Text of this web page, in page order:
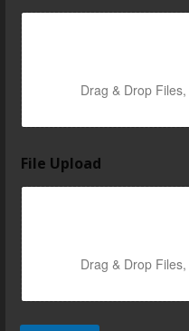
Drag & Drop
File Upload
Drag & Drop